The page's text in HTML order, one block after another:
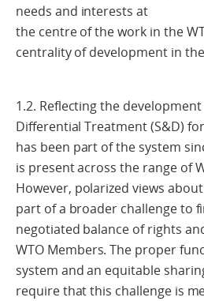
needs and interests at
the centre of the work in the
centrality of development in
1.2. Reflecting the
Differential Treatment (S&D)
has been part of the system
is present across the range of
However, polarized views
part of a broader challenge to
negotiated balance of rights
WTO Members. The proper
system and an equitable
require that this challenge is